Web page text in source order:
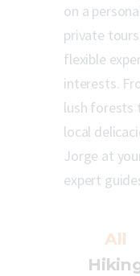
on a
private
flexible
interests.
lush forests
local
Jorge at
expert
All